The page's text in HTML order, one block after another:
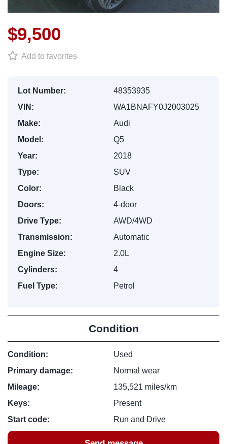
$9,500
Add to favorites
Lot Number:
48353935
VIN:
WA1BNAFY0J2003025
Make:
Audi
Model:
Q5
Year:
2018
Type:
SUV
Color:
Black
Doors:
4-door
Drive Type:
AWD/4WD
Transmission:
Automatic
Engine Size:
2.0L
Cylinders:
4
Fuel Type:
Petrol
Condition
Condition:
Used
Primary damage:
Normal wear
Mileage:
135,521 miles/km
Keys:
Present
Start code:
Run and Drive